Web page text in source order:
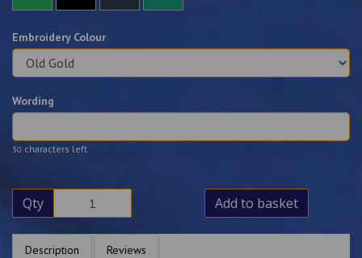
Embroidery Colour
Wording
30 characters left
Qty Add to basket
Description Reviews